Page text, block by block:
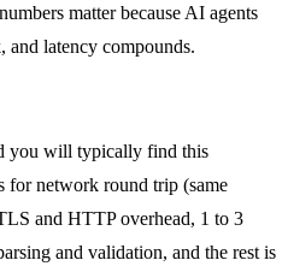
matter because AI agents
and latency compounds.
you will typically find this
for network round trip (same
and HTTP overhead, 1 to 3
and validation, and the rest is